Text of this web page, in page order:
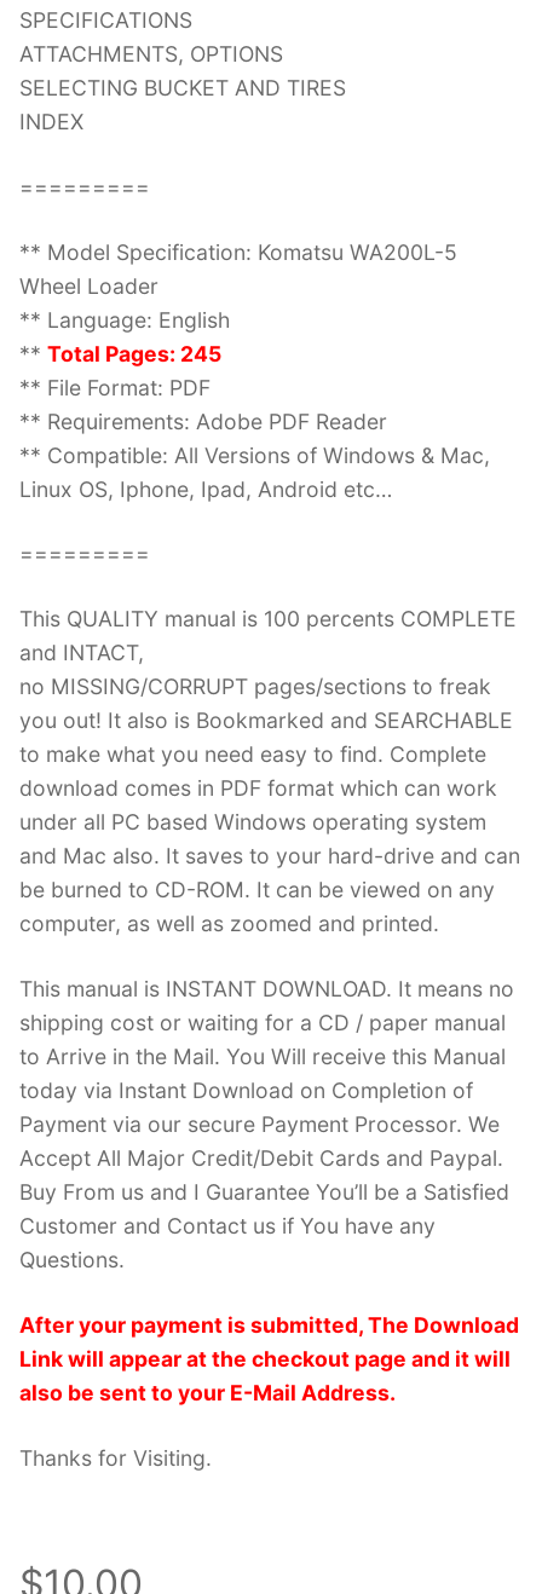
SPECIFICATIONS
ATTACHMENTS, OPTIONS
SELECTING BUCKET AND TIRES
INDEX
=========
** Model Specification: Komatsu WA200L-5
Wheel Loader
** Language: English
** Total Pages: 245
** File Format: PDF
** Requirements: Adobe PDF Reader
** Compatible: All Versions of Windows & Mac,
Linux OS, Iphone, Ipad, Android etc…
=========
This QUALITY manual is 100 percents COMPLETE
and INTACT,
no MISSING/CORRUPT pages/sections to freak
you out! It also is Bookmarked and SEARCHABLE
to make what you need easy to find. Complete
download comes in PDF format which can work
under all PC based Windows operating system
and Mac also. It saves to your hard-drive and can
be burned to CD-ROM. It can be viewed on any
computer, as well as zoomed and printed.
This manual is INSTANT DOWNLOAD. It means no
shipping cost or waiting for a CD / paper manual
to Arrive in the Mail. You Will receive this Manual
today via Instant Download on Completion of
Payment via our secure Payment Processor. We
Accept All Major Credit/Debit Cards and Paypal.
Buy From us and I Guarantee You’ll be a Satisfied
Customer and Contact us if You have any
Questions.
After your payment is submitted, The Download
Link will appear at the checkout page and it will
also be sent to your E-Mail Address.
Thanks for Visiting.
$10.00